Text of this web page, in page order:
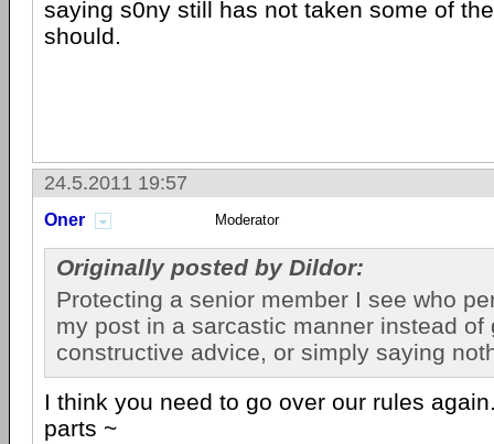
saying s0ny still has not taken some of
should.
24.5.2011 19:57
Oner Moderator
Originally posted by Dildor:
Protecting a senior member I see who
my post in a sarcastic manner instead of
constructive advice, or simply saying
I think you need to go over our rules
parts ~